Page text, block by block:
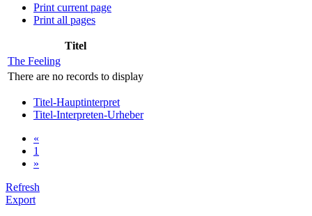
Print current page
Print all pages
Titel
The Feeling
There are no records to display
Titel-Hauptinterpret
Titel-Interpreten-Urheber
«
1
»
Refresh
Export